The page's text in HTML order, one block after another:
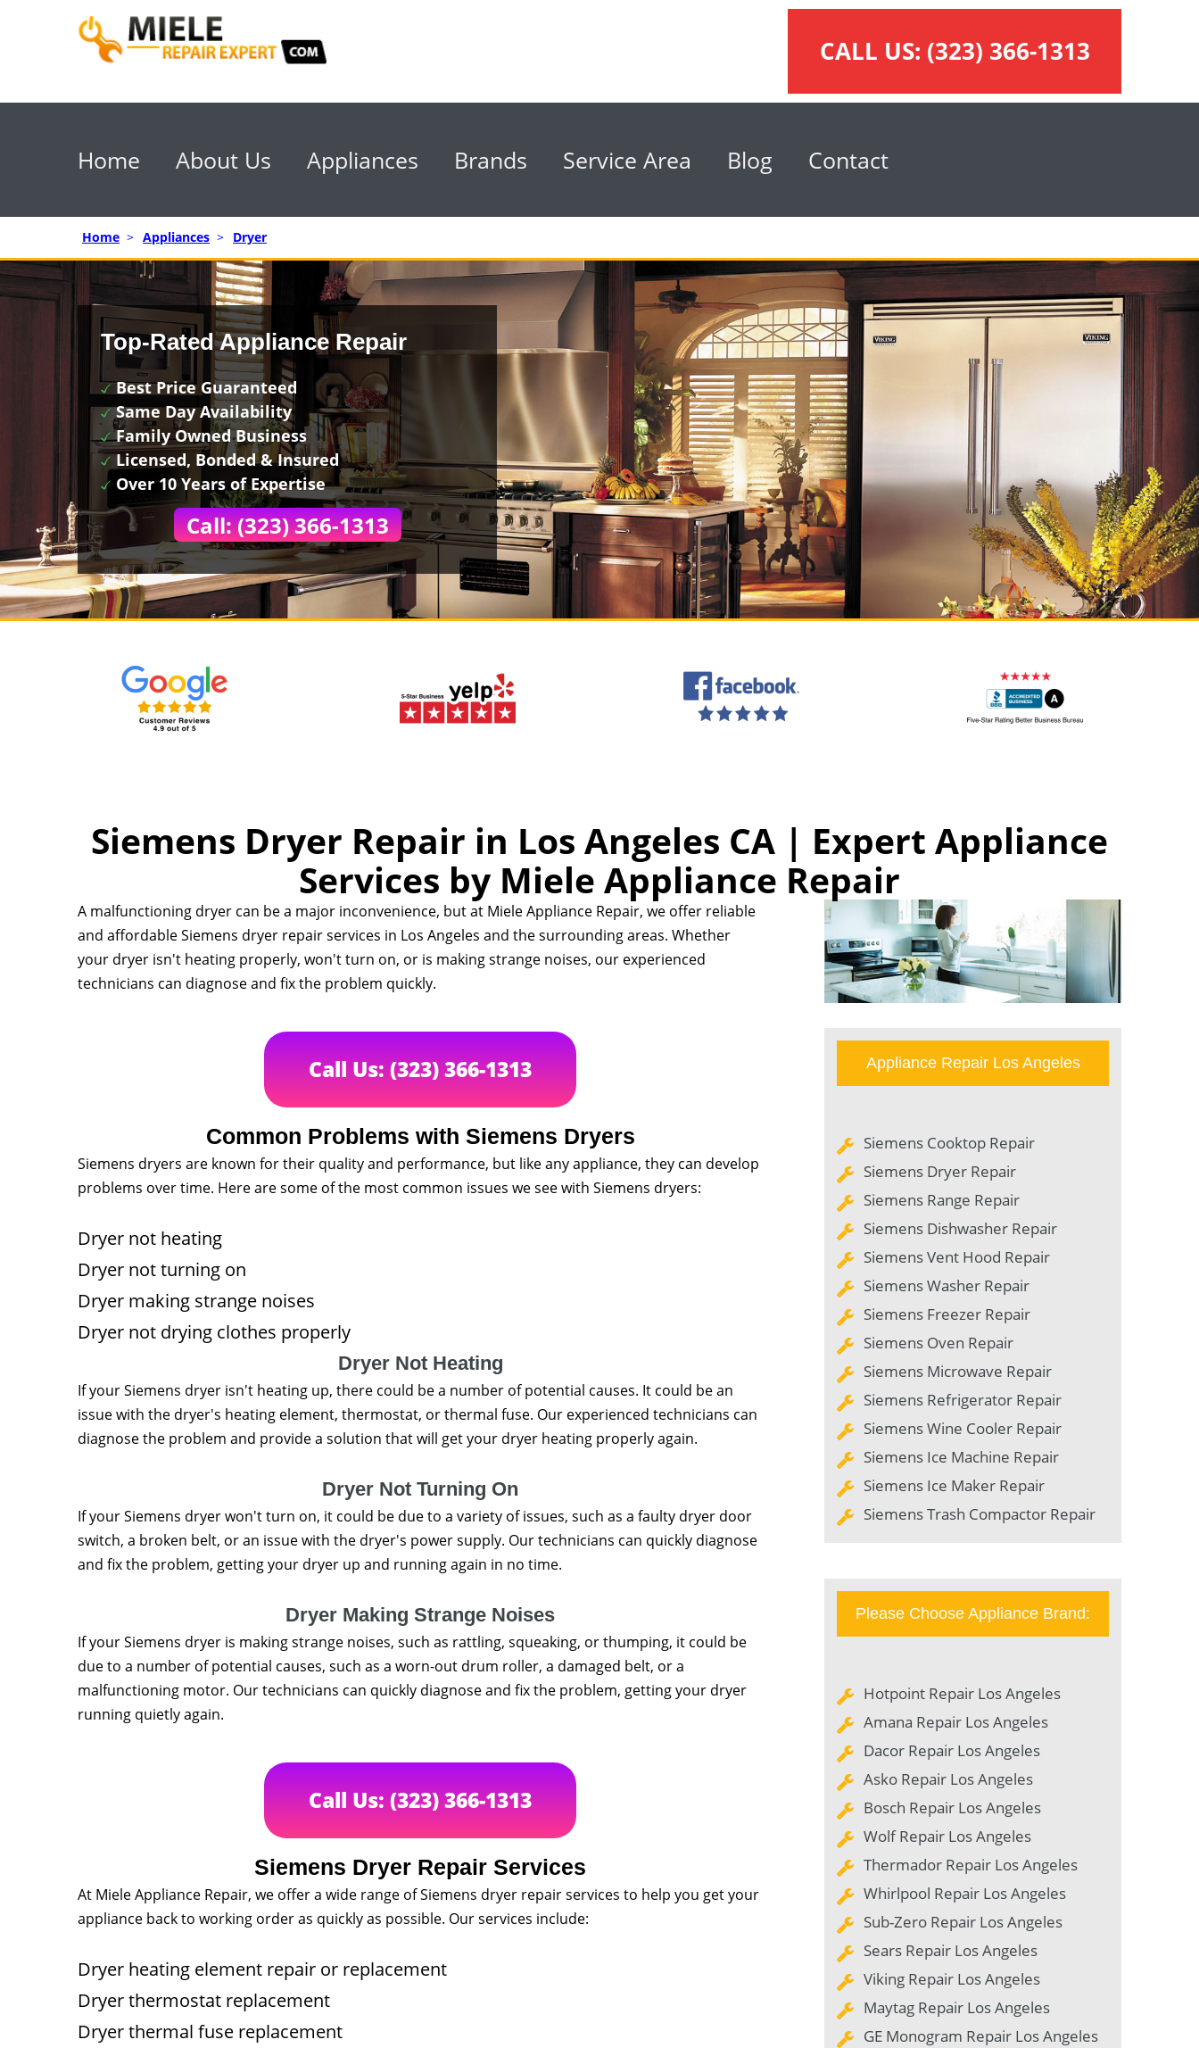
CALL US: (323) 366-1313
Home About Us Appliances Brands Service Area Blog Contact
Home > Appliances > Dryer
Top-Rated Appliance Repair
Best Price Guaranteed
Same Day Availability
Family Owned Business
Licensed, Bonded & Insured
Over 10 Years of Expertise
Call: (323) 366-1313
Siemens Dryer Repair in Los Angeles CA | Expert Appliance
Services by Miele Appliance Repair
A malfunctioning dryer can be a major inconvenience, but at Miele Appliance Repair, we offer reliable
and affordable Siemens dryer repair services in Los Angeles and the surrounding areas. Whether
your dryer isn't heating properly, won't turn on, or is making strange noises, our experienced
technicians can diagnose and fix the problem quickly.
Call Us: (323) 366-1313
Common Problems with Siemens Dryers
Siemens dryers are known for their quality and performance, but like any appliance, they can develop
problems over time. Here are some of the most common issues we see with Siemens dryers:
Dryer not heating
Dryer not turning on
Dryer making strange noises
Dryer not drying clothes properly
Dryer Not Heating
If your Siemens dryer isn't heating up, there could be a number of potential causes. It could be an
issue with the dryer's heating element, thermostat, or thermal fuse. Our experienced technicians can
diagnose the problem and provide a solution that will get your dryer heating properly again.
Dryer Not Turning On
If your Siemens dryer won't turn on, it could be due to a variety of issues, such as a faulty dryer door
switch, a broken belt, or an issue with the dryer's power supply. Our technicians can quickly diagnose
and fix the problem, getting your dryer up and running again in no time.
Dryer Making Strange Noises
If your Siemens dryer is making strange noises, such as rattling, squeaking, or thumping, it could be
due to a number of potential causes, such as a worn-out drum roller, a damaged belt, or a
malfunctioning motor. Our technicians can quickly diagnose and fix the problem, getting your dryer
running quietly again.
Call Us: (323) 366-1313
Siemens Dryer Repair Services
At Miele Appliance Repair, we offer a wide range of Siemens dryer repair services to help you get your
appliance back to working order as quickly as possible. Our services include:
Dryer heating element repair or replacement
Dryer thermostat replacement
Dryer thermal fuse replacement
Appliance Repair Los Angeles
Siemens Cooktop Repair
Siemens Dryer Repair
Siemens Range Repair
Siemens Dishwasher Repair
Siemens Vent Hood Repair
Siemens Washer Repair
Siemens Freezer Repair
Siemens Oven Repair
Siemens Microwave Repair
Siemens Refrigerator Repair
Siemens Wine Cooler Repair
Siemens Ice Machine Repair
Siemens Ice Maker Repair
Siemens Trash Compactor Repair
Please Choose Appliance Brand:
Hotpoint Repair Los Angeles
Amana Repair Los Angeles
Dacor Repair Los Angeles
Asko Repair Los Angeles
Bosch Repair Los Angeles
Wolf Repair Los Angeles
Thermador Repair Los Angeles
Whirlpool Repair Los Angeles
Sub-Zero Repair Los Angeles
Sears Repair Los Angeles
Viking Repair Los Angeles
Maytag Repair Los Angeles
GE Monogram Repair Los Angeles